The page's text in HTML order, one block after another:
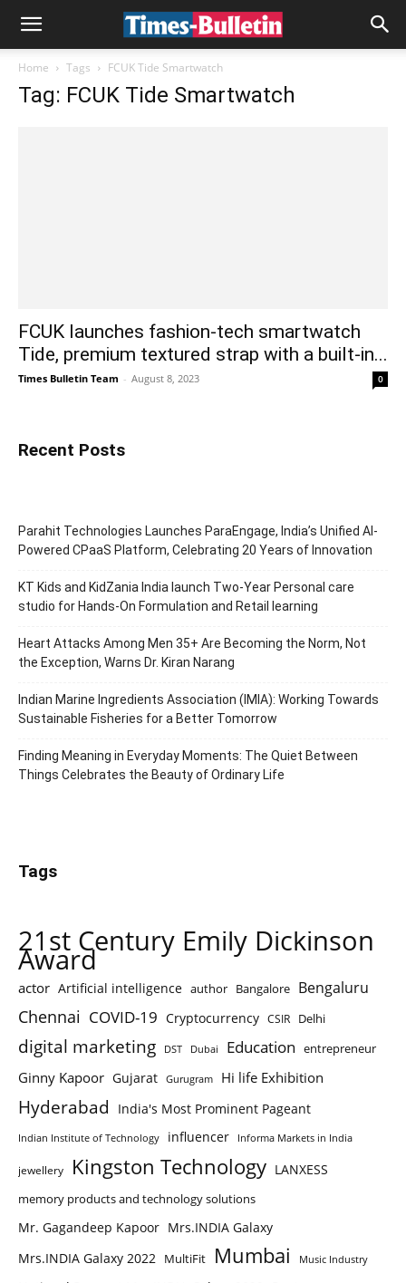
Home Tags FCUK Tide Smartwatch
Tag: FCUK Tide Smartwatch
FCUK launches fashion-tech smartwatch
Tide, premium textured strap with a built-in...
Times Bulletin Team - August 8, 2023 0
Recent Posts
Parahit Technologies Launches ParaEngage, India’s Unified AI-
Powered CPaaS Platform, Celebrating 20 Years of Innovation
KT Kids and KidZania India launch Two-Year Personal care
studio for Hands-On Formulation and Retail learning
Heart Attacks Among Men 35+ Are Becoming the Norm, Not
the Exception, Warns Dr. Kiran Narang
Indian Marine Ingredients Association (IMIA): Working Towards
Sustainable Fisheries for a Better Tomorrow
Finding Meaning in Everyday Moments: The Quiet Between
Things Celebrates the Beauty of Ordinary Life
Tags
21st Century Emily Dickinson
Award
actor Artificial intelligence author Bangalore Bengaluru
Chennai COVID-19 Cryptocurrency CSIR Delhi
digital marketing DST Dubai Education entrepreneur
Ginny Kapoor Gujarat Gurugram Hi life Exhibition
Hyderabad India's Most Prominent Pageant
Indian Institute of Technology influencer Informa Markets in India
jewellery Kingston Technology LANXESS
memory products and technology solutions
Mr. Gagandeep Kapoor Mrs.INDIA Galaxy
Mrs.INDIA Galaxy 2022 MultiFit Mumbai Music Industry